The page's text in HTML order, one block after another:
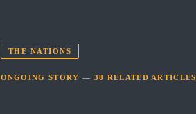
THE NATIONS
ONGOING STORY — 38 RELATED ARTICLES